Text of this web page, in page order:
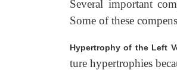
Several important
Some of these
Hypertrophy of the Left
ture hypertrophies